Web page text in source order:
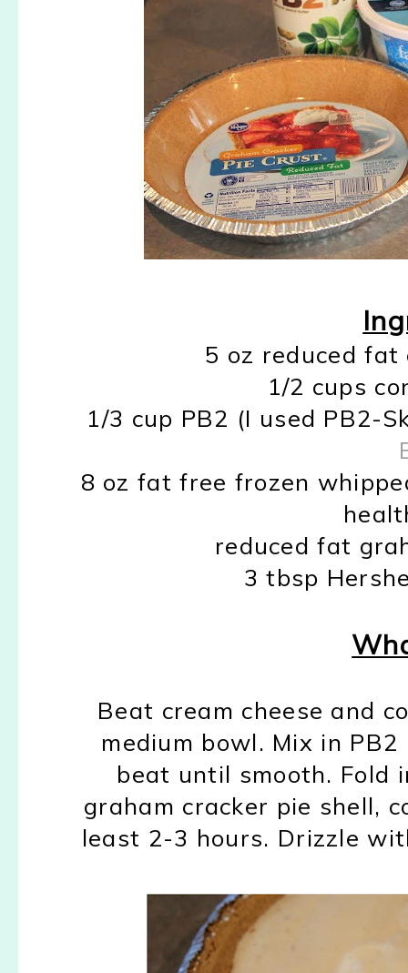
5 oz reduced fat
1/2 cups
1/3 cup PB2 (I used PB2-
8 oz fat free frozen
reduced fat
3 tbsp
Beat cream cheese and
medium bowl. Mix in
beat until smooth. Fold
graham cracker pie shell,
least 2-3 hours. Drizzle